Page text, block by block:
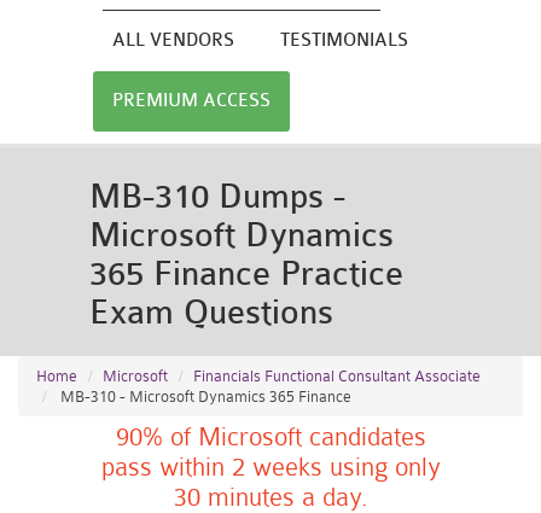
ALL VENDORS TESTIMONIALS
PREMIUM ACCESS
MB-310 Dumps -
Microsoft Dynamics
365 Finance Practice
Exam Questions
Home Microsoft
Financials Functional Consultant Associate
MB-310 - Microsoft Dynamics 365 Finance
90% of Microsoft candidates
pass within 2 weeks using only
30 minutes a day.